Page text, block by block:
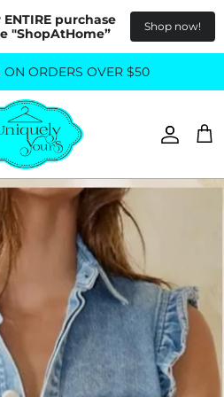
purchase
"ShopAtHome”
Shop now!
ON ORDERS OVER $50
STYLE
SIZES